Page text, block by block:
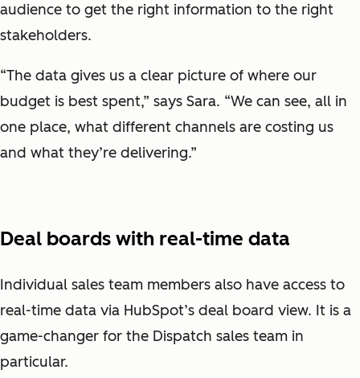
audience to get the right information to the right
stakeholders.
“The data gives us a clear picture of where our
budget is best spent,” says Sara. “We can see, all in
one place, what different channels are costing us
and what they’re delivering.”
Deal boards with real-time data
Individual sales team members also have access to
real-time data via HubSpot’s deal board view. It is a
game-changer for the Dispatch sales team in
particular.